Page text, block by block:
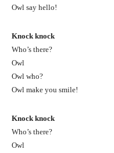
Owl say hello!
Knock knock
Who’s there?
Owl
Owl who?
Owl make you smile!
Knock knock
Who’s there?
Owl